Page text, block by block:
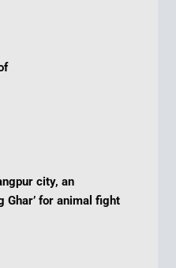
city, an
Ghar’ for animal fight